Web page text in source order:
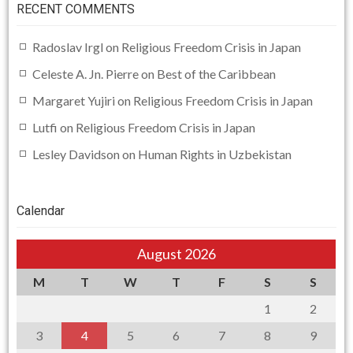
RECENT COMMENTS
Radoslav Irgl on Religious Freedom Crisis in Japan
Celeste A. Jn. Pierreon Best of the Caribbean
Margaret Yujiri on Religious Freedom Crisis in Japan
Lutfi on Religious Freedom Crisis in Japan
Lesley Davidson on Human Rights in Uzbekistan
Calendar
August 2026
M T W T F S
S
1
2
3
4 5 6 7 8
9